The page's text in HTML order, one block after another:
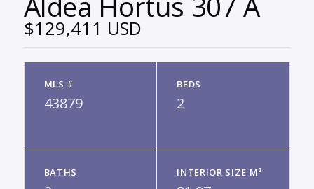
$129,411 USD
MLS #
43879
BEDS
2
BATHS INTERIOR SIZE M²